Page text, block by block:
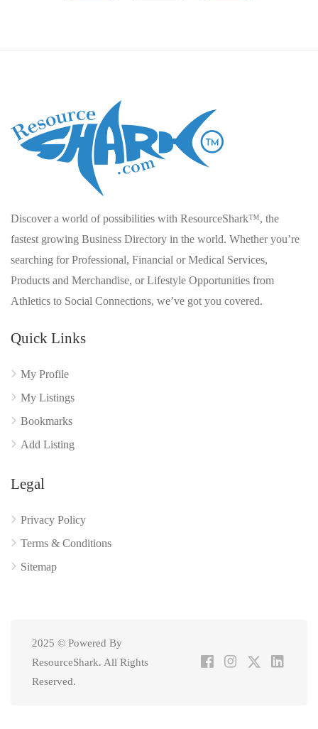
Discover a world of possibilities with ResourceShark™, the
fastest growing Business Directory in the world. Whether you’re
searching for Professional, Financial or Medical Services,
Products and Merchandise, or Lifestyle Opportunities from
Athletics to Social Connections, we’ve got you covered.
Quick Links
My Profile
My Listings
Bookmarks
Add Listing
Legal
Privacy Policy
Terms & Conditions
Sitemap
2025 © Powered By
ResourceShark. All Rights
Reserved.